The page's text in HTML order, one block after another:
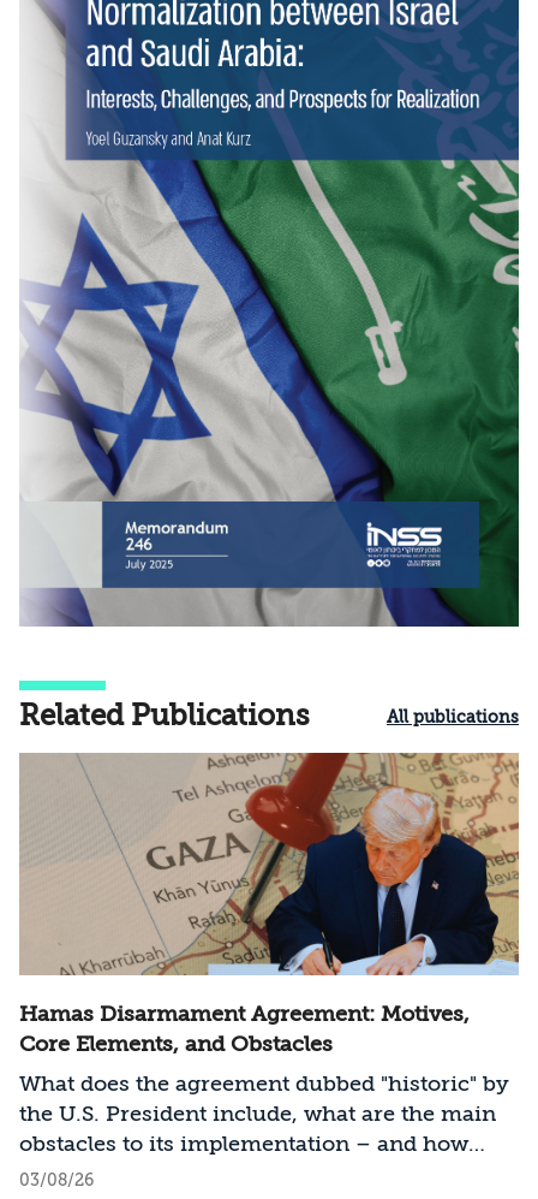
Related Publications All publications
Hamas Disarmament Agreement: Motives,
Core Elements, and Obstacles
What does the agreement dubbed "historic" by
the U.S. President include, what are the main
obstacles to its implementation – and how
should Israel act?
03/08/26